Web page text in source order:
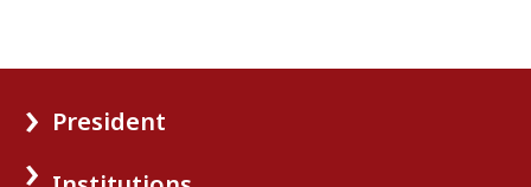
President